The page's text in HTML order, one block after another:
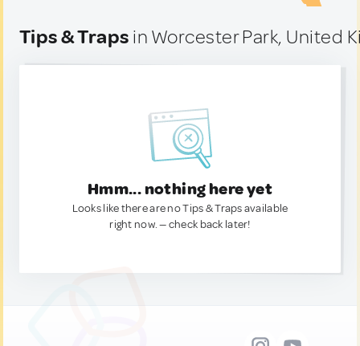
Tips & Traps in Worcester Park, United
Hmm... nothing here yet
Looks like there are no Tips & Traps available
right now. — check back later!